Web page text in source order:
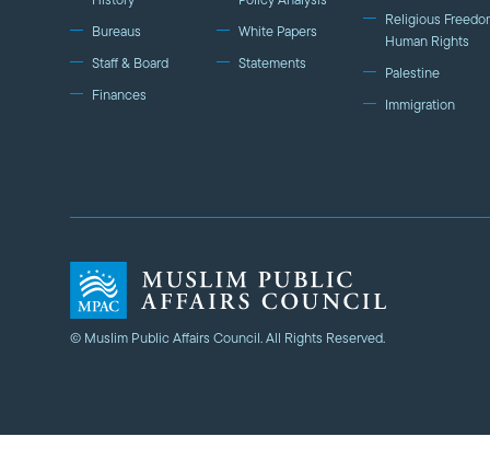
Bureaus
Staff & Board
Finances
White Papers
Statements
Religious
Human Rights
Palestine
Immigration
© Muslim Public Affairs Council. All Rights Reserved.